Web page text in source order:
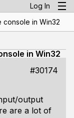
Log In
in Win32
in Win32
#30174
output
are a lot of